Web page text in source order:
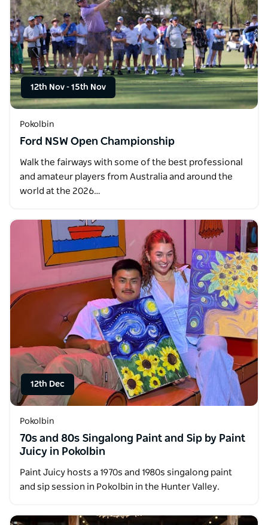
12th Nov - 15th Nov
Pokolbin
Ford NSW Open Championship
Walk the fairways with some of the best professional
and amateur players from Australia and around the
world at the 2026…
12th Dec
Pokolbin
70s and 80s Singalong Paint and Sip by Paint
Juicy in Pokolbin
Paint Juicy hosts a 1970s and 1980s singalong paint
and sip session in Pokolbin in the Hunter Valley.